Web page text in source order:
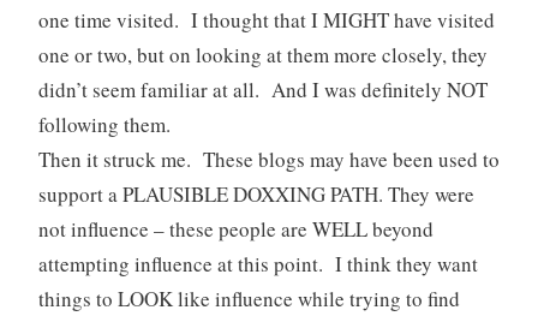
one time visited. I thought that I MIGHT have visited
one or two, but on looking at them more closely, they
didn’t seem familiar at all. And I was definitely NOT
following them.
Then it struck me. These blogs may have been used to
support a PLAUSIBLE DOXXING PATH. They were
not influence – these people are WELL beyond
attempting influence at this point. I think they want
things to LOOK like influence while trying to find